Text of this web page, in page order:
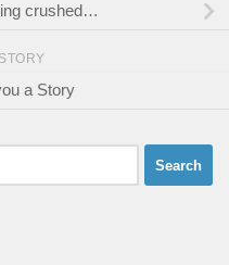
crushed…
a Story